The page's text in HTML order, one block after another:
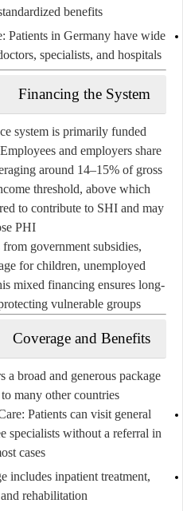
benefits.
Patients in Germany have wide
specialists, and hospitals.
Financing the System
system is primarily funded
and employers share
around 14–15% of gross
threshold, above which
to contribute to SHI and may
PHI.
government subsidies,
for children, unemployed
mixed financing ensures long-
vulnerable groups.
Coverage and Benefits
a broad and generous package
many other countries:
Patients can visit general
specialists without a referral in
cases.
includes inpatient treatment,
rehabilitation.